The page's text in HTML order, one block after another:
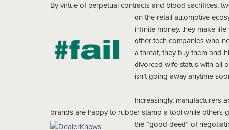
By virtue of perpetual contracts and blood sacrifices,
on the retail automotive
infinite money, they make
other tech companies who
a threat, they buy them and
divorced wife status with all
isn’t going away anytime
Increasingly, manufacturers
brands are happy to rubber stamp a tool while others
the “good deed” of